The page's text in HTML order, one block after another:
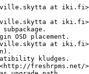
<ville.skytta at
<ville.skytta at
subpackage.
OSD placement.
<ville.skytta at
kludges.
<http://freshrpms.net/